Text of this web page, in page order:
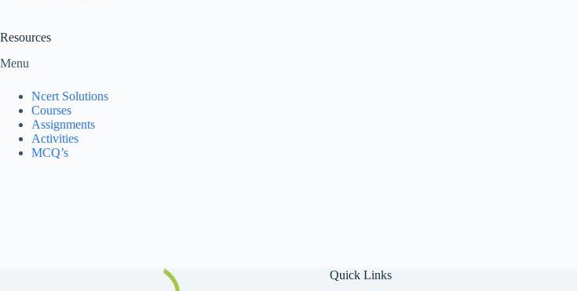
Resources
Menu
Ncert Solutions
Courses
Assignments
Activities
MCQ’s
Quick Links